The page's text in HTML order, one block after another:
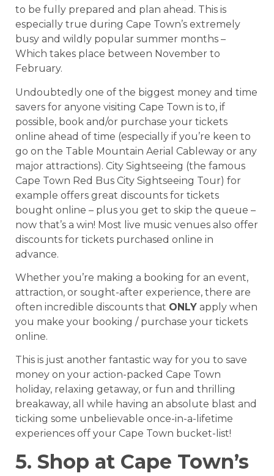
to be fully prepared and plan ahead. This is
especially true during Cape Town’s extremely
busy and wildly popular summer months –
Which takes place between November to
February.
Undoubtedly one of the biggest money and time
savers for anyone visiting Cape Town is to, if
possible, book and/or purchase your tickets
online ahead of time (especially if you’re keen to
go on the Table Mountain Aerial Cableway or any
major attractions). City Sightseeing (the famous
Cape Town Red Bus City Sightseeing Tour) for
example offers great discounts for tickets
bought online – plus you get to skip the queue –
now that’s a win! Most live music venues also offer
discounts for tickets purchased online in
advance.
Whether you’re making a booking for an event,
attraction, or sought-after experience, there are
often incredible discounts that ONLY apply when
you make your booking / purchase your tickets
online.
This is just another fantastic way for you to save
money on your action-packed Cape Town
holiday, relaxing getaway, or fun and thrilling
breakaway, all while having an absolute blast and
ticking some unbelievable once-in-a-lifetime
experiences off your Cape Town bucket-list!
5. Shop at Cape Town’s